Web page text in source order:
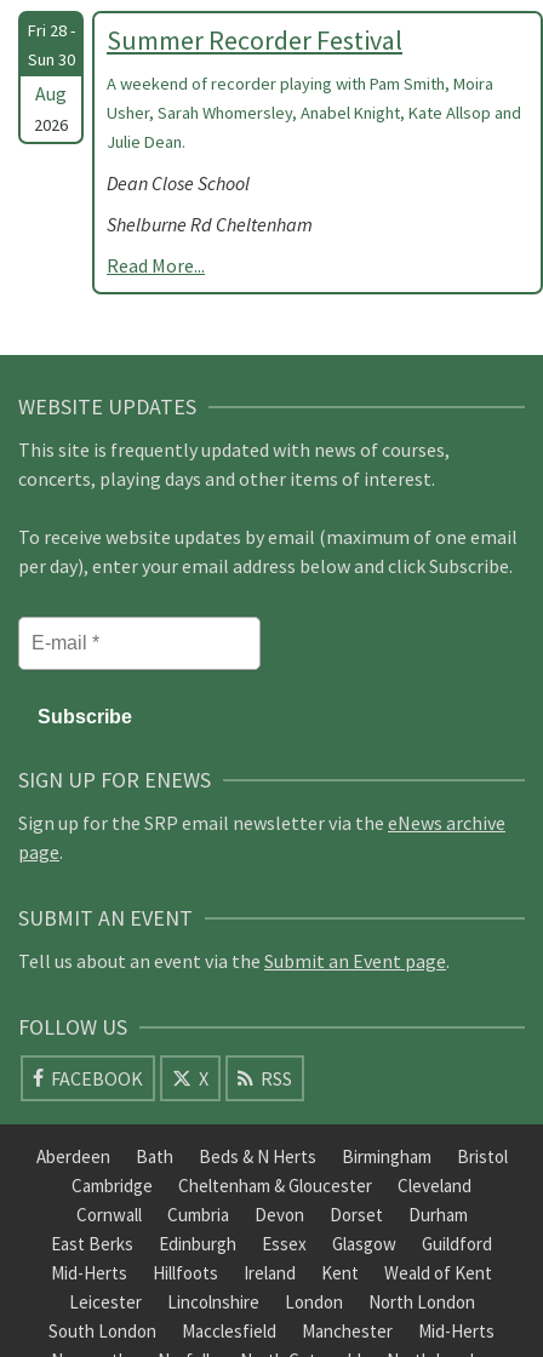
Fri 28 -
Sun 30
Aug
2026
Summer Recorder Festival
A weekend of recorder playing with Pam Smith, Moira
Usher, Sarah Whomersley, Anabel Knight, Kate Allsop and
Julie Dean.
Dean Close School
Shelburne Rd Cheltenham
Read More...
WEBSITE UPDATES
This site is frequently updated with news of courses,
concerts, playing days and other items of interest.
To receive website updates by email (maximum of one email
per day), enter your email address below and click Subscribe.
SIGN UP FOR ENEWS
Sign up for the SRP email newsletter via the eNews archive
page.
SUBMIT AN EVENT
Tell us about an event via the Submit an Event page.
FOLLOW US
FACEBOOK X RSS
Aberdeen Bath Beds & N Herts Birmingham
Bristol
Cambridge
Cheltenham & Gloucester
Cleveland
Cornwall
Cumbria Devon Dorset
Durham
East Berks
Edinburgh Essex Glasgow
Guildford
Mid-Herts
Hillfoots Ireland Kent
Weald of Kent
Leicester
Lincolnshire London
North London
South London
Macclesfield Manchester
Mid-Herts